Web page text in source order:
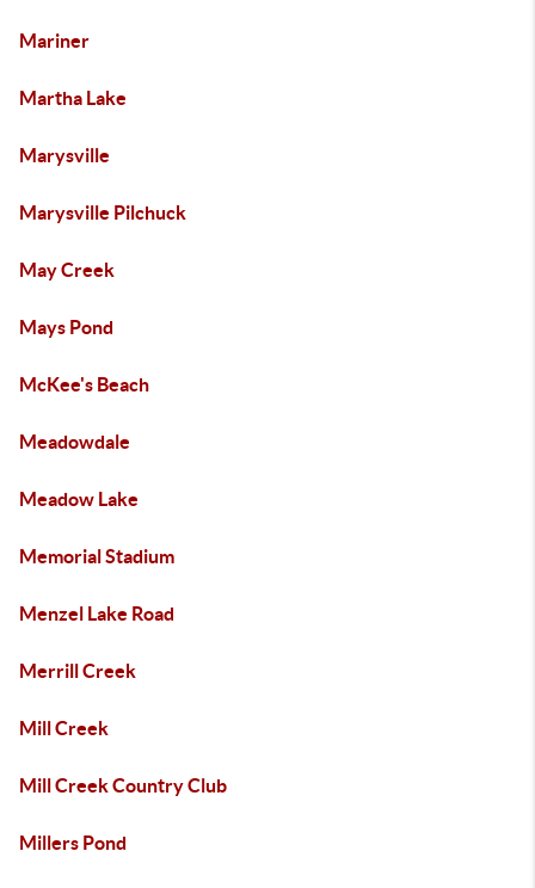
Mariner
Martha Lake
Marysville
Marysville Pilchuck
May Creek
Mays Pond
McKee's Beach
Meadowdale
Meadow Lake
Memorial Stadium
Menzel Lake Road
Merrill Creek
Mill Creek
Mill Creek Country Club
Millers Pond